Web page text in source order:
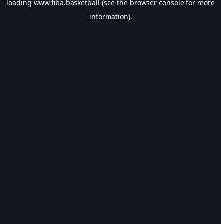
loading www.fiba.basketball (see the browser console for more
information).